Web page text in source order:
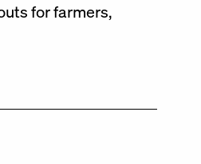
for farmers,